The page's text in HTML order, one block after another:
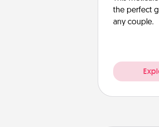
the perfect
any couple.